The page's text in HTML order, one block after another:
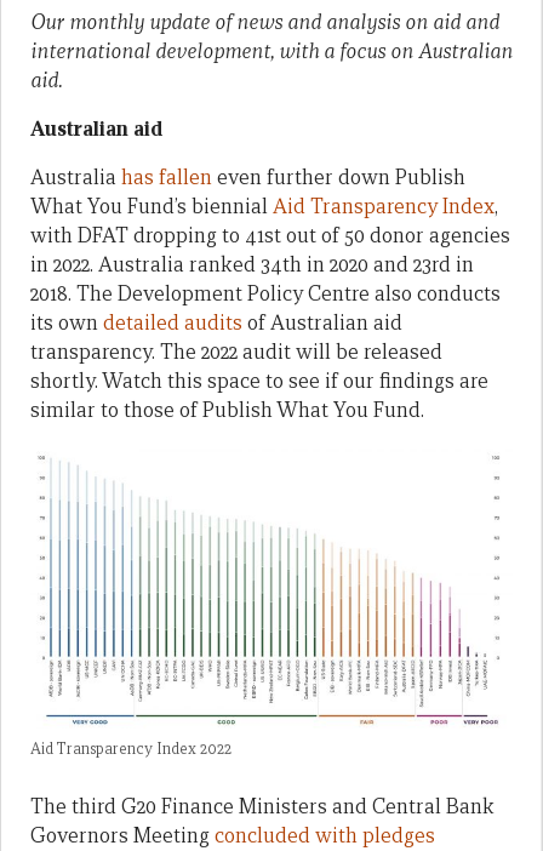
Our monthly update of news and analysis on aid and
international development, with a focus on Australian
aid.
Australian aid
Australia has falleneven further down Publish
What You Fund’s biennialAid Transparency Index,
with DFAT dropping to 41st out of 50 donor agencies
in 2022. Australia ranked 34th in 2020 and 23rd in
2018. The Development Policy Centre also conducts
its owndetailed audits of Australian aid
transparency. The 2022 audit will be released
shortly. Watch this space to see if our findings are
similar to those of Publish What You Fund.
Aid Transparency Index 2022
The third G20 Finance Ministers and Central Bank
Governors Meetingconcluded with pledges